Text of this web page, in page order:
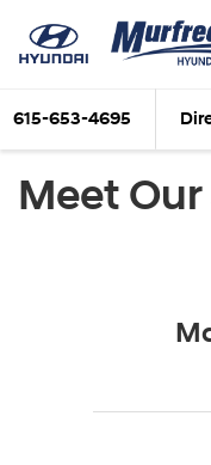
615-653-4695
Meet